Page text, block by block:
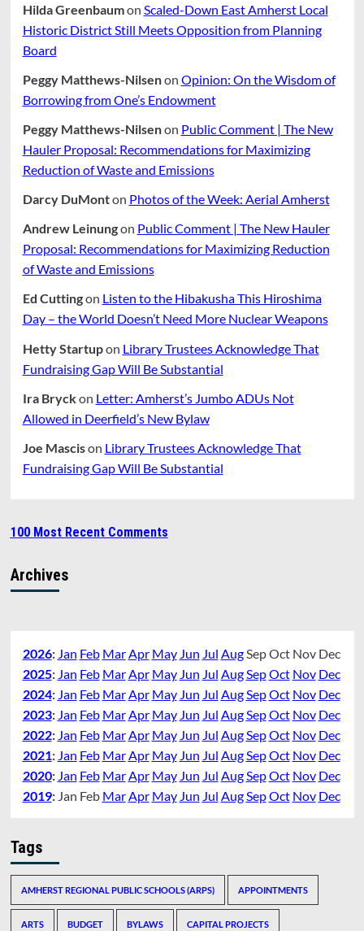
Hilda Greenbaumon Scaled-Down East Amherst Local
Historic District Still Meets Opposition from Planning
Board
Peggy Matthews-Nilsenon Opinion: On the Wisdom of
Borrowing from One’s Endowment
Peggy Matthews-Nilsenon Public Comment | The New
Hauler Proposal: Recommendations for Maximizing
Reduction of Waste and Emissions
Darcy DuMonton Photos of the Week: Aerial Amherst
Andrew Leinungon Public Comment | The New Hauler
Proposal: Recommendations for Maximizing Reduction
of Waste and Emissions
Ed Cuttingon Listen to the Hibakusha This Hiroshima
Day – the World Doesn’t Need More Nuclear Weapons
Hetty Startupon Library Trustees Acknowledge That
Fundraising Gap Will Be Substantial
Ira Bryckon Letter: Amherst’s Jumbo ADUs Not
Allowed in Deerfield’s New Bylaw
Joe Mascison Library Trustees Acknowledge That
Fundraising Gap Will Be Substantial
100 Most Recent Comments
Archives
2026: Jan Feb MarApr May Jun Jul AugSepOct Nov Dec
2025: Jan Feb MarApr May Jun Jul AugSepOct Nov Dec
2024: Jan Feb MarApr May Jun Jul AugSepOct Nov Dec
2023: Jan Feb MarApr May Jun Jul AugSepOct Nov Dec
2022: Jan Feb MarApr May Jun Jul AugSepOct Nov Dec
2021: Jan Feb MarApr May Jun Jul AugSepOct Nov Dec
2020: Jan Feb MarApr May Jun Jul AugSepOct Nov Dec
2019: Jan Feb MarApr May Jun Jul AugSepOct Nov Dec
Tags
AMHERST REGIONAL PUBLIC SCHOOLS (ARPS) APPOINTMENTS
ARTS BUDGET BYLAWS CAPITAL PROJECTS